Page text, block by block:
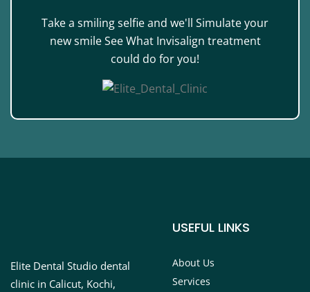
Take a smiling selfie and we'll Simulate your
new smile See What Invisalign treatment
could do for you!
Elite Dental Studio dental
clinic in Calicut, Kochi,
USEFUL LINKS
About Us
Services